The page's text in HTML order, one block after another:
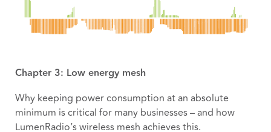
Chapter 3: Low energy mesh
Why keeping power consumption at an absolute
minimum is critical for many businesses – and how
LumenRadio’s wireless mesh achieves this.